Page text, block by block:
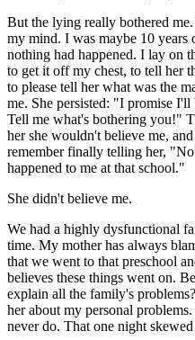
But the lying really bothered
my mind. I was maybe 10
nothing had happened. I lay on
to get it off my chest, to tell her
to please tell her what was the
me. She persisted: "I promise
Tell me what's bothering you!"
her she wouldn't believe me,
remember finally telling her,
happened to me at that school."
She didn't believe me.
We had a highly dysfunctional
time. My mother has always
that we went to that preschool
believes these things went on.
explain all the family's
her about my personal
never do. That one night